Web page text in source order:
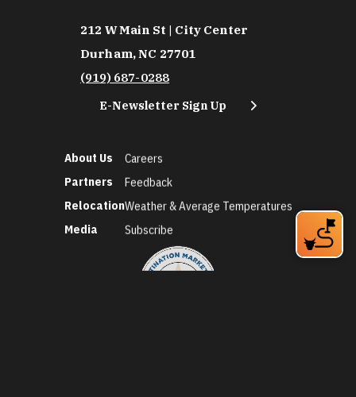
212 W Main St | City Center
Durham, NC 27701
(919) 687-0288
E-Newsletter Sign Up
About Us
Partners
Relocation
Media
Careers
Feedback
Weather & Average Temperatures
Subscribe